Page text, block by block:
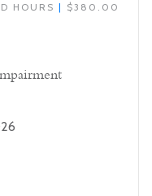
HOURS | $380.00